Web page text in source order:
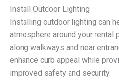
Install Outdoor Lighting
Installing outdoor lighting can
atmosphere around your rental
along walkways and near
enhance curb appeal while
improved safety and security.